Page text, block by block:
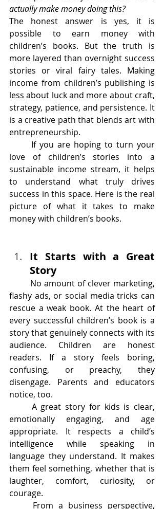
actually make money doing this?
The honest answer is yes, it is
possible to earn money with
children’s books. But the truth is
more layered than overnight success
stories or viral fairy tales. Making
income from children’s publishing is
less about luck and more about craft,
strategy, patience, and persistence. It
is a creative path that blends art with
entrepreneurship.
love of children’s stories into a
sustainable income stream, it helps
to understand what truly drives
success in this space. Here is the real
picture of what it takes to make
money with children’s books.
It Starts with a Great
Story
flashy ads, or social media tricks can
rescue a weak book. At the heart of
every successful children’s book is a
story that genuinely connects with its
audience. Children are honest
readers. If a story feels boring,
confusing, or preachy, they
disengage. Parents and educators
notice, too.
emotionally engaging, and age
appropriate. It respects a child’s
intelligence while speaking in
language they understand. It makes
them feel something, whether that is
laughter, comfort, curiosity, or
courage.